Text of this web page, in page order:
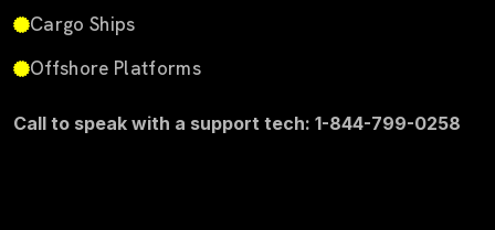
Cargo Ships
Offshore Platforms
Call to speak with a support tech: 1-844-799-0258